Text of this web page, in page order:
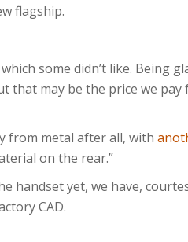
flagship.
some didn’t like. Being
that may be the price we
from metal after all, with
on the rear.”
handset yet, we have,
CAD.